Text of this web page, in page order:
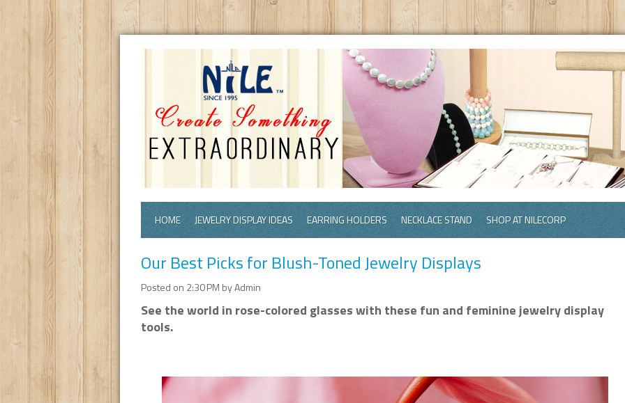
HOME JEWELRY DISPLAY IDEAS EARRING HOLDERS NECKLACE STAND SHOP AT NILECORP
Our Best Picks for Blush-Toned Jewelry Displays
Posted on 2:30 PM by Admin
See the world in rose-colored glasses with these fun and feminine jewelry display
tools.